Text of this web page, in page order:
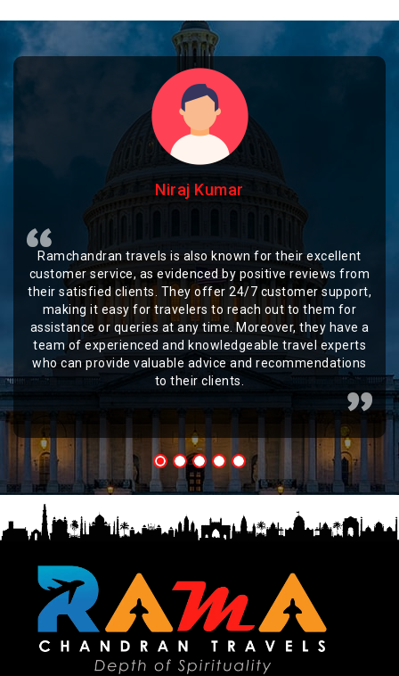
Niraj Kumar
Ramchandran travels is also known for their excellent
customer service, as evidenced by positive reviews from
their satisfied clients. They offer 24/7 customer support,
making it easy for travelers to reach out to them for
assistance or queries at any time. Moreover, they have a
team of experienced and knowledgeable travel experts
who can provide valuable advice and recommendations
to their clients.